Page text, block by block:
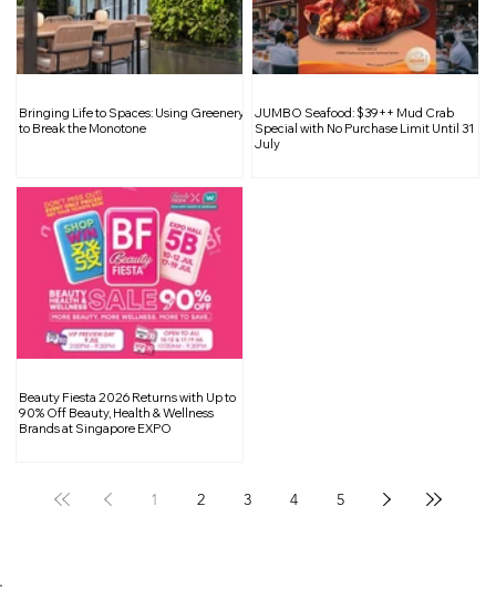
Quay: From Morning Brews to
Midnight Cocktails
Bringing Life to Spaces: Using Greenery
to Break the Monotone
JUMBO Seafood: $39++ Mud Crab
Special with No Purchase Limit Until 31
July
Beauty Fiesta 2026 Returns with Up to
90% Off Beauty, Health & Wellness
Brands at Singapore EXPO
1 2 3 4 5